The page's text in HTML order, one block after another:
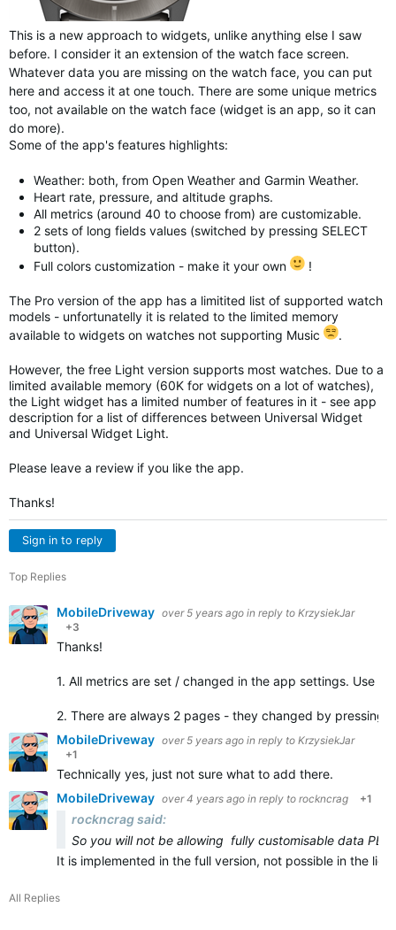
This is a new approach to widgets, unlike anything else I saw
before. I consider it an extension of the watch face screen.
Whatever data you are missing on the watch face, you can put
here and access it at one touch. There are some unique metrics
too, not available on the watch face (widget is an app, so it can
do more).
Some of the app's features highlights:
Weather: both, from Open Weather and Garmin Weather.
Heart rate, pressure, and altitude graphs.
All metrics (around 40 to choose from) are customizable.
2 sets of long fields values (switched by pressing SELECT
button).
Full colors customization - make it your own
!
The Pro version of the app has a limitited list of supported watch
models - unfortunatelly it is related to the limited memory
available to widgets on watches not supporting Music
.
However, the free Light version supports most watches. Due to a
limited available memory (60K for widgets on a lot of watches),
the Light widget has a limited number of features in it - see app
description for a list of differences between Universal Widget
and Universal Widget Light.
Please leave a review if you like the app.
Thanks!
Sign in to reply
Top Replies
MobileDriveway over 5 years ago in reply to KrzysiekJar
+3
Thanks!
1. All metrics are set / changed in the app settings. Use
2. There are always 2 pages - they changed by pressing
MobileDriveway over 5 years ago in reply to KrzysiekJar
+1
Technically yes, just not sure what to add there.
MobileDriveway over 4 years ago in reply to rockncrag +1
rockncrag said:
So you will not be allowing fully customisable data
It is implemented in the full version, not possible in the
All Replies